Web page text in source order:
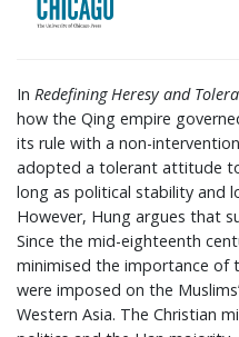
In Redefining Heresy and
how the Qing empire
its rule with a non-
adopted a tolerant attitude
long as political stability and
However, Hung argues that
Since the mid-eighteenth
minimised the importance of
were imposed on the
Western Asia. The Christian